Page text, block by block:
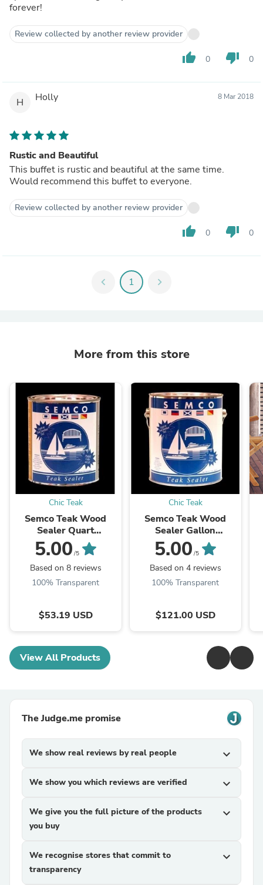
forever!
Review collected by another review provider
thumb_up 0 thumb_down 0
H Holly 8 Mar 2018
Rustic and Beautiful
This buffet is rustic and beautiful at the same time.
Would recommend this buffet to everyone.
Review collected by another review provider
thumb_up 0 thumb_down 0
chevron_left 1 chevron_right
More from this store
Chic Teak
Semco Teak Wood
Sealer Quart
Honeytone
5.00 /5
Based on 8 reviews
100% Transparent
$53.19 USD
Chic Teak
Semco Teak Wood
Sealer Gallon
Honeytone
5.00 /5
Based on 4 reviews
100% Transparent
$121.00 USD
View All Products
The Judge.me promise
We show real reviews by real people expand_more
We show you which reviews are verified expand_more
We give you the full picture of the products
you buy
expand_more
We recognise stores that commit to
transparency
expand_more